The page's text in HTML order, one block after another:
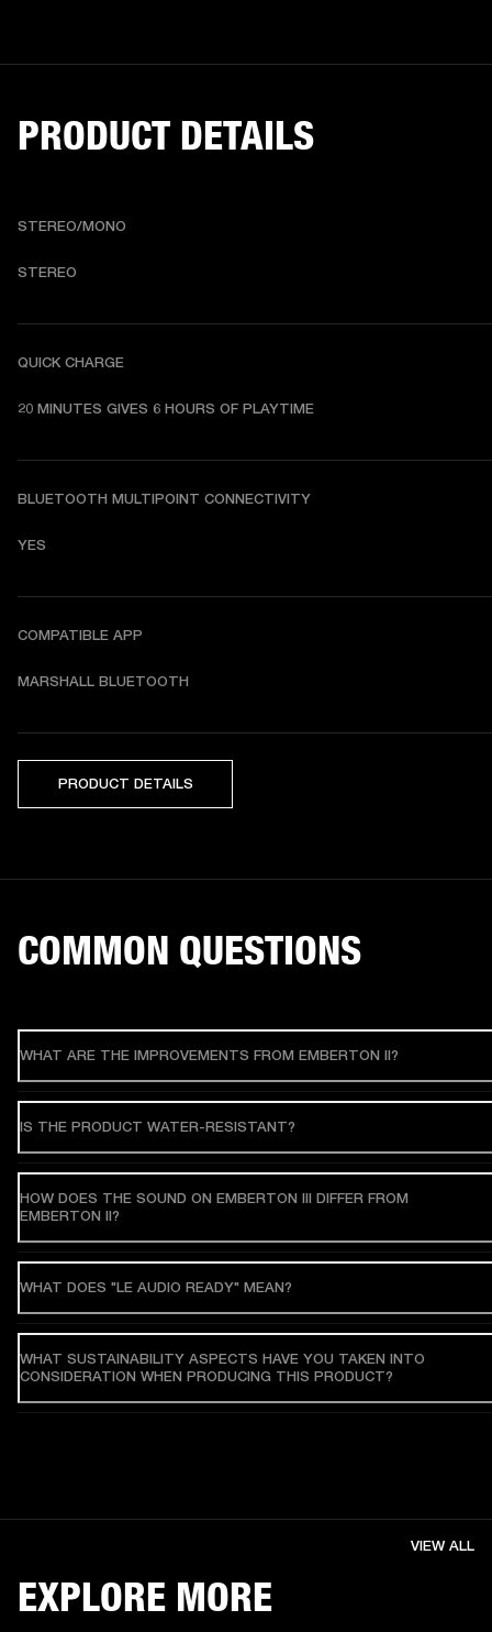
PRODUCT DETAILS
STEREO/MONO
STEREO
QUICK CHARGE
20 MINUTES GIVES 6 HOURS OF PLAYTIME
BLUETOOTH MULTIPOINT CONNECTIVITY
YES
COMPATIBLE APP
MARSHALL BLUETOOTH
PRODUCT DETAILS
COMMON QUESTIONS
WHAT ARE THE IMPROVEMENTS FROM EMBERTON II?
IS THE PRODUCT WATER-RESISTANT?
HOW DOES THE SOUND ON EMBERTON III DIFFER FROM
EMBERTON II?
WHAT DOES "LE AUDIO READY" MEAN?
WHAT SUSTAINABILITY ASPECTS HAVE YOU TAKEN INTO
CONSIDERATION WHEN PRODUCING THIS PRODUCT?
EXPLORE MORE
VIEW ALL